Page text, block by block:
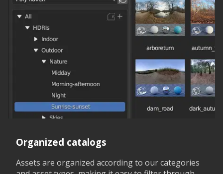
Organized catalogs
Assets are organized according to our categories